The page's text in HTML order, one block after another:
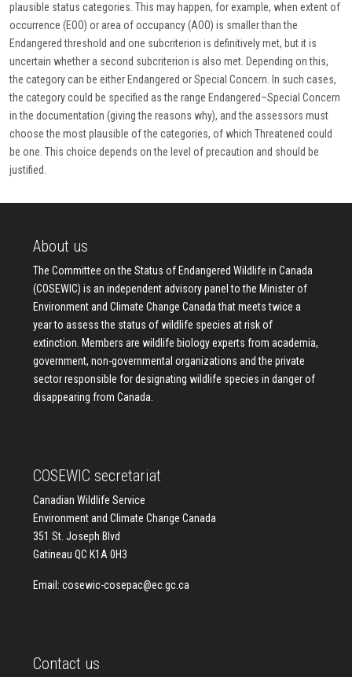
plausible status categories. This may happen, for example, when extent of
occurrence (EOO) or area of occupancy (AOO) is smaller than the
Endangered threshold and one subcriterion is definitively met, but it is
uncertain whether a second subcriterion is also met. Depending on this,
the category can be either Endangered or Special Concern. In such cases,
the category could be specified as the range Endangered–Special Concern
in the documentation (giving the reasons why), and the assessors must
choose the most plausible of the categories, of which Threatened could
be one. This choice depends on the level of precaution and should be
justified.
About us
The Committee on the Status of Endangered Wildlife in Canada
(COSEWIC) is an independent advisory panel to the Minister of
Environment and Climate Change Canada that meets twice a
year to assess the status of wildlife species at risk of
extinction. Members are wildlife biology experts from academia,
government, non-governmental organizations and the private
sector responsible for designating wildlife species in danger of
disappearing from Canada.
COSEWIC secretariat
Canadian Wildlife Service
Environment and Climate Change Canada
351 St. Joseph Blvd
Gatineau QC K1A 0H3
Email: cosewic-cosepac@ec.gc.ca
Contact us